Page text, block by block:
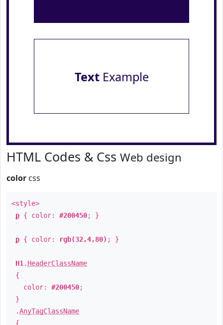
TextExample
HTML Codes & Css Web design
color css
<style>
p { color: #200450; }
p { color: rgb(32,4,80) ; }
H1 . HeaderClassName
{
color: #200450;
}
.AnyTagClassName
{